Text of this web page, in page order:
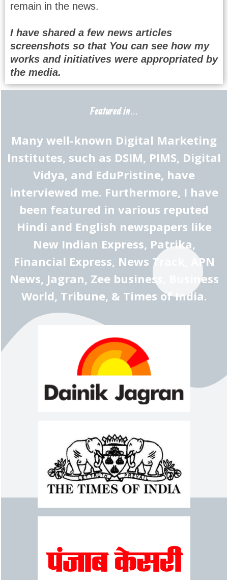
remain in the news.
I have shared a few news articles
screenshots so that You can see how my
works and initiatives were appropriated by
the media.
Featured in...
Many well-known Digital Marketing
Institutes, such as DSIM, PIMS, Digital
Vidya, and EduPristine, have
interviewed me. Furthermore, I have
been featured in various reputed
Hindi and English newspapers like
New Indian Express, Patrika,
Financial Express, News Track, APN
News, Jagran, Zee business, Business
World, Tribune, & Times of India.